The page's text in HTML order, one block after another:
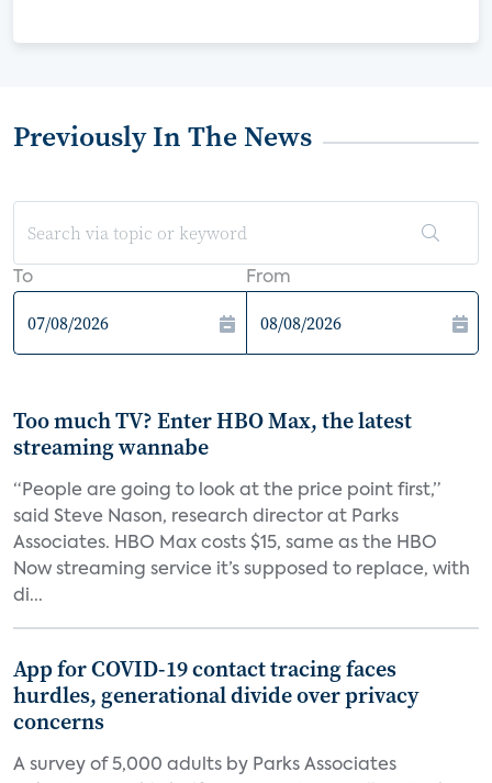
Previously In The News
To From
Too much TV? Enter HBO Max, the latest
streaming wannabe
“People are going to look at the price point first,”
said Steve Nason, research director at Parks
Associates. HBO Max costs $15, same as the HBO
Now streaming service it’s supposed to replace, with
di...
App for COVID-19 contact tracing faces
hurdles, generational divide over privacy
concerns
A survey of 5,000 adults by Parks Associates